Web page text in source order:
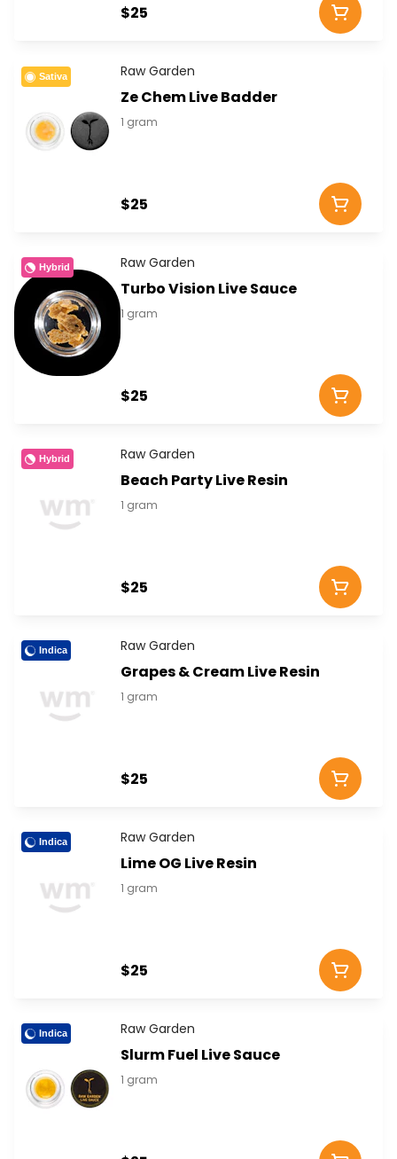
$25
Sativa Raw Garden
Ze Chem Live Badder
1 gram
$25
Hybrid Raw Garden
Turbo Vision Live Sauce
1 gram
$25
Hybrid Raw Garden
Beach Party Live Resin
1 gram
$25
Indica Raw Garden
Grapes & Cream Live Resin
1 gram
$25
Indica Raw Garden
Lime OG Live Resin
1 gram
$25
Indica Raw Garden
Slurm Fuel Live Sauce
1 gram